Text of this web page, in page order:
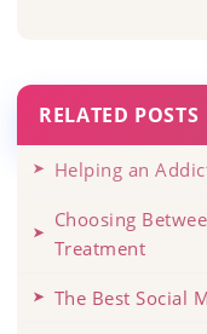
RELATED POSTS
Helping an
Choosing
Treatment
The Best Social